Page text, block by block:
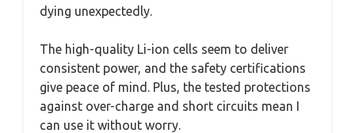
dying unexpectedly.
The high-quality Li-ion cells seem to deliver
consistent power, and the safety certifications
give peace of mind. Plus, the tested protections
against over-charge and short circuits mean I
can use it without worry.